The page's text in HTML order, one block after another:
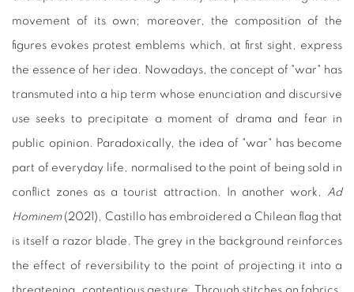
movement of its own; moreover, the composition of the
figures evokes protest emblems which, at first sight, express
the essence of her idea. Nowadays, the concept of "war" has
transmuted into a hip term whose enunciation and discursive
use seeks to precipitate a moment of drama and fear in
public opinion. Paradoxically, the idea of "war" has become
part of everyday life, normalised to the point of being sold in
conflict zones as a tourist attraction. In another work, Ad
Hominem(2021), Castillo has embroidered a Chilean flag that
is itself a razor blade. The grey in the background reinforces
the effect of reversibility to the point of projecting it into a